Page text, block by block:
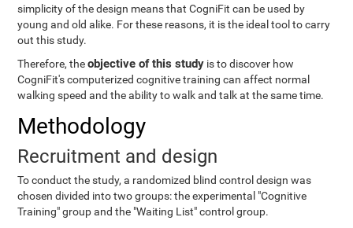
simplicity of the design means that CogniFit can be used by
young and old alike. For these reasons, it is the ideal tool to carry
out this study.
Therefore, theobjective of this study is to discover how
CogniFit's computerized cognitive training can affect normal
walking speed and the ability to walk and talk at the same time.
Methodology
Recruitment and design
To conduct the study, a randomized blind control design was
chosen divided into two groups: the experimental "Cognitive
Training" group and the "Waiting List" control group.